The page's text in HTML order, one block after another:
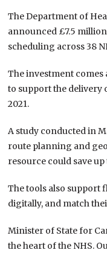
The Department of
announced £7.5
scheduling across 38
The investment
to support the delivery
2021.
A study conducted in
route planning and
resource could save
The tools also support
digitally, and match
Minister of State for
the heart of the NHS.